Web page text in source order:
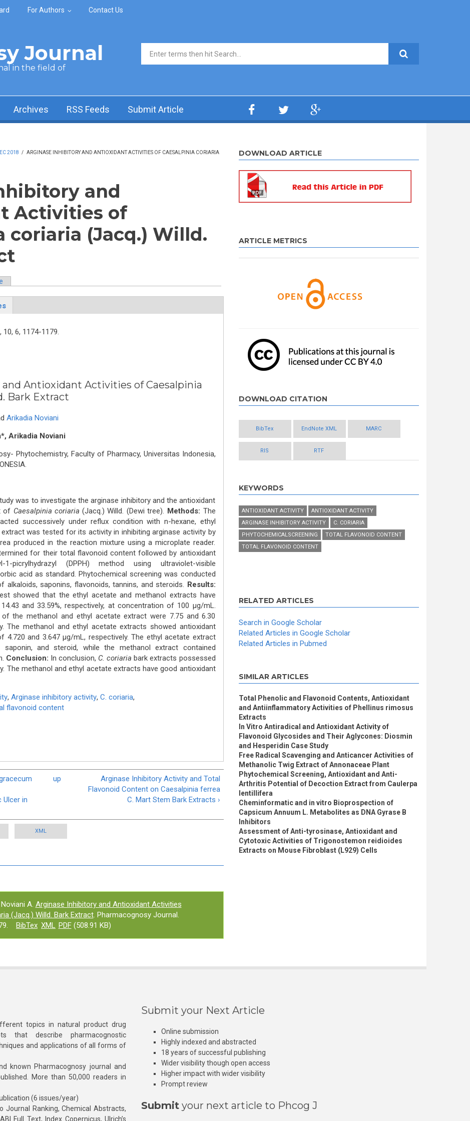
For Authors Contact Us
Journal
in the field of
Search form
Archives RSS Feeds Submit Article
2018 / ARGINASE INHIBITORY AND ANTIOXIDANT ACTIVITIES OF CAESALPINIA CORIARIA
and
Activities of
coriaria (Jacq.) Willd.
10, 6, 1174-1179.
Antioxidant Activities of Caesalpinia
Bark Extract
Arikadia Noviani
Arikadia Noviani
Phytochemistry, Faculty of Pharmacy, Universitas Indonesia,
was to investigate the arginase inhibitory and the antioxidant
of Caesalpinia coriaria (Jacq.) Willd. (Dewi tree). Methods: The
successively under reflux condition with n-hexane, ethyl
was tested for its activity in inhibiting arginase activity by
produced in the reaction mixture using a microplate reader.
for their total flavonoid content followed by antioxidant
picrylhydrazyl (DPPH) method using ultraviolet-visible
acid as standard. Phytochemical screening was conducted
alkaloids, saponins, flavonoids, tannins, and steroids. Results:
showed that the ethyl acetate and methanol extracts have
and 33.59%, respectively, at concentration of 100 μg/mL.
the methanol and ethyl acetate extract were 7.75 and 6.30
The methanol and ethyl acetate extracts showed antioxidant
4.720 and 3.647 μg/mL, respectively. The ethyl acetate extract
saponin, and steroid, while the methanol extract contained
Conclusion: In conclusion, C. coriaria bark extracts possessed
The methanol and ethyl acetate extracts have good antioxidant
, Arginase inhibitory activity, C. coriaria,
flavonoid content
Ulcer in
up
Arginase Inhibitory Activity and Total
Flavonoid Content on Caesalpinia ferrea
C. Mart Stem Bark Extracts ›
XML
A. Arginase Inhibitory and Antioxidant Activities
(Jacq.) Willd. Bark Extract. Pharmacognosy Journal.
BibTex XML PDF(508.91 KB)
DOWNLOAD ARTICLE
ARTICLE METRICS
DOWNLOAD CITATION
BibTex EndNote XML MARC
RIS RTF
KEYWORDS
ANTIOXIDANT ACTIVITY
ANTIOXIDANT ACTIVITY
ARGINASE INHIBITORY ACTIVITY
C. CORIARIA
PHYTOCHEMICALSCREENING
TOTAL FLAVONOID CONTENT
TOTAL FLAVONOID CONTENT
RELATED ARTICLES
Search in Google Scholar
Related Articles in Google Scholar
Related Articles in Pubmed
SIMILAR ARTICLES
Total Phenolic and Flavonoid Contents, Antioxidant
and Antiinflammatory Activities of Phellinus rimosus
Extracts
In Vitro Antiradical and Antioxidant Activity of
Flavonoid Glycosides and Their Aglycones: Diosmin
and Hesperidin Case Study
Free Radical Scavenging and Anticancer Activities of
Methanolic Twig Extract of Annonaceae Plant
Phytochemical Screening, Antioxidant and Anti-
Arthritis Potential of Decoction Extract from Caulerpa
lentillifera
Cheminformatic and in vitro Bioprospection of
Capsicum Annuum L. Metabolites as DNA Gyrase B
Inhibitors
Assessment of Anti-tyrosinase, Antioxidant and
Cytotoxic Activities of Trigonostemon reidioides
Extracts on Mouse Fibroblast (L929) Cells
topics in natural product drug
that describe pharmacognostic
and applications of all forms of
known Pharmacognosy journal and
More than 50,000 readers in
(6 issues/year)
Journal Ranking, Chemical Abstracts,
Full Text, Index Copernicus, Ulrich’s
Submit your Next Article
Online submission
Highly indexed and abstracted
18 years of successful publishing
Wider visibility though open access
Higher impact with wider visibility
Prompt review
Submit your next article to Phcog J